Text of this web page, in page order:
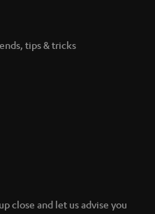
tips & tricks
close and let us advise you